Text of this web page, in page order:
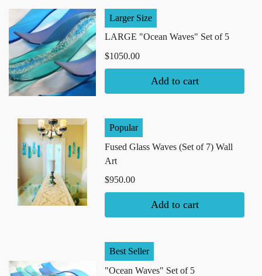
Larger Size
LARGE "Ocean Waves" Set of 5
$1050.00
Add to cart
Popular
Fused Glass Waves (Set of 7) Wall
Art
$950.00
Add to cart
Best Seller
"Ocean Waves" Set of 5